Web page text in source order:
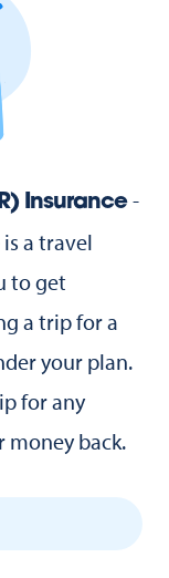
Insurance -
a travel
to get
a trip for a
your plan.
for any
money back.